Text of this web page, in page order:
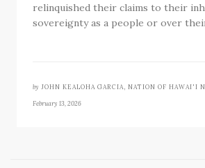
relinquished their claims to their
sovereignty as a people or over
by JOHN KEALOHA GARCIA, NATION OF HAWAI'I
February 13, 2026